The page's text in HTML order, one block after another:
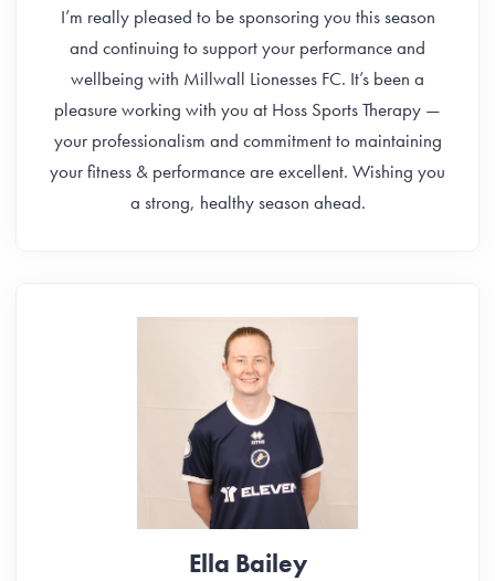
I’m really pleased to be sponsoring you this season
and continuing to support your performance and
wellbeing with Millwall Lionesses FC. It’s been a
pleasure working with you at Hoss Sports Therapy —
your professionalism and commitment to maintaining
your fitness & performance are excellent. Wishing you
a strong, healthy season ahead.
Ella Bailey